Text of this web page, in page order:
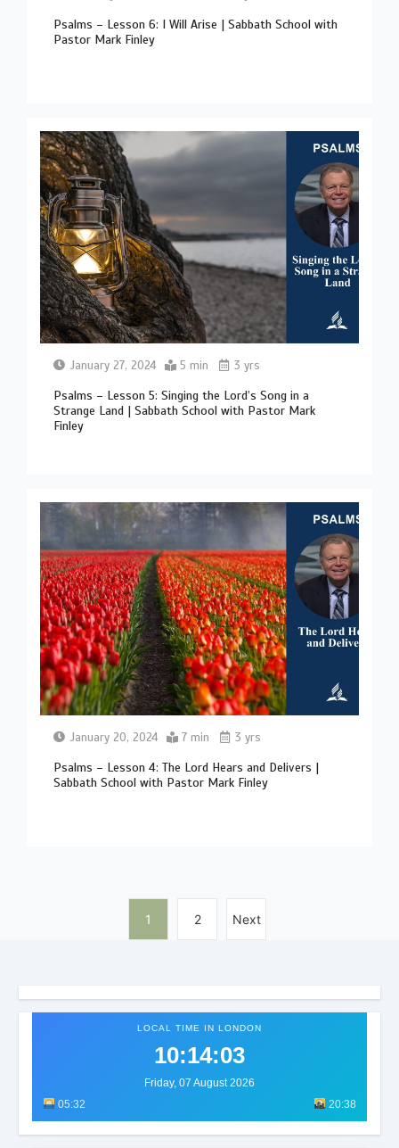
Psalms – Lesson 6: I Will Arise | Sabbath School with
Pastor Mark Finley
January 27, 2024 5 min 3 yrs
Psalms – Lesson 5: Singing the Lord’s Song in a
Strange Land | Sabbath School with Pastor Mark
Finley
January 20, 2024 7 min 3 yrs
Psalms – Lesson 4: The Lord Hears and Delivers |
Sabbath School with Pastor Mark Finley
1 2 Next
LOCAL TIME IN LONDON
10:14:07
Friday, 07 August 2026
05:32
20:38